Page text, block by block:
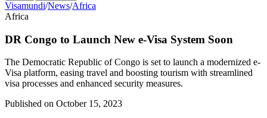
Visamundi/News/Africa
Africa
DR Congo to Launch New e-Visa System Soon
The Democratic Republic of Congo is set to launch a modernized e-
Visa platform, easing travel and boosting tourism with streamlined
visa processes and enhanced security measures.
Published on October 15, 2023